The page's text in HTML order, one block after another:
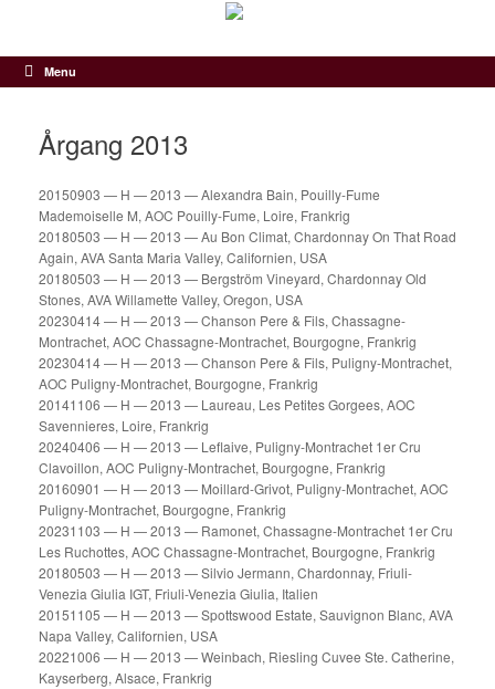
indhold
Menu
Årgang 2013
20150903 — H — 2013 — Alexandra Bain, Pouilly-Fume
Mademoiselle M, AOC Pouilly-Fume, Loire, Frankrig
20180503 — H — 2013 — Au Bon Climat, Chardonnay On That Road
Again, AVA Santa Maria Valley, Californien, USA
20180503 — H — 2013 — Bergström Vineyard, Chardonnay Old
Stones, AVA Willamette Valley, Oregon, USA
20230414 — H — 2013 — Chanson Pere & Fils, Chassagne-
Montrachet, AOC Chassagne-Montrachet, Bourgogne, Frankrig
20230414 — H — 2013 — Chanson Pere & Fils, Puligny-Montrachet,
AOC Puligny-Montrachet, Bourgogne, Frankrig
20141106 — H — 2013 — Laureau, Les Petites Gorgees, AOC
Savennieres, Loire, Frankrig
20240406 — H — 2013 — Leflaive, Puligny-Montrachet 1er Cru
Clavoillon, AOC Puligny-Montrachet, Bourgogne, Frankrig
20160901 — H — 2013 — Moillard-Grivot, Puligny-Montrachet, AOC
Puligny-Montrachet, Bourgogne, Frankrig
20231103 — H — 2013 — Ramonet, Chassagne-Montrachet 1er Cru
Les Ruchottes, AOC Chassagne-Montrachet, Bourgogne, Frankrig
20180503 — H — 2013 — Silvio Jermann, Chardonnay, Friuli-
Venezia Giulia IGT, Friuli-Venezia Giulia, Italien
20151105 — H — 2013 — Spottswood Estate, Sauvignon Blanc, AVA
Napa Valley, Californien, USA
20221006 — H — 2013 — Weinbach, Riesling Cuvee Ste. Catherine,
Kayserberg, Alsace, Frankrig